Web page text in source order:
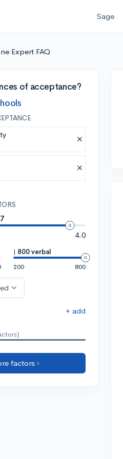
Sage
Expert FAQ
of acceptance?
4.0
| 800 verbal
200
800
+ add
factors ›